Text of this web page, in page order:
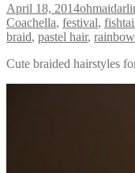
April 18, 2014
Coachella, festival,
braid, pastel hair,
Cute braided hairstyles